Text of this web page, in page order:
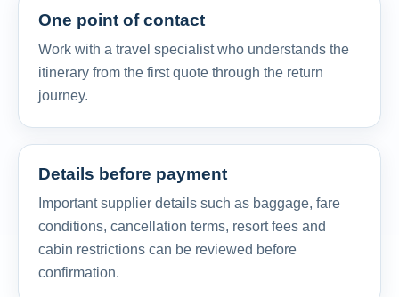
One point of contact
Work with a travel specialist who understands the
itinerary from the first quote through the return
journey.
Details before payment
Important supplier details such as baggage, fare
conditions, cancellation terms, resort fees and
cabin restrictions can be reviewed before
confirmation.